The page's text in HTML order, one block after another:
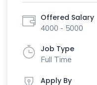
Offered Salary
4000 - 5000
Job Type
Full Time
Apply By